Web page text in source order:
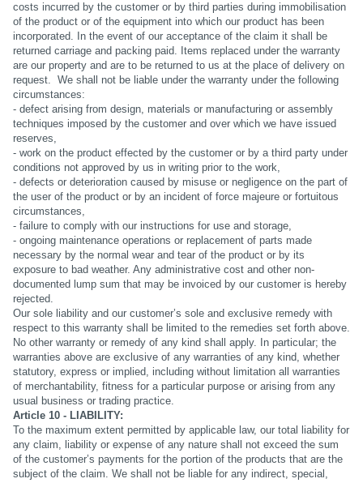
costs incurred by the customer or by third parties during immobilisation
of the product or of the equipment into which our product has been
incorporated. In the event of our acceptance of the claim it shall be
returned carriage and packing paid. Items replaced under the warranty
are our property and are to be returned to us at the place of delivery on
request. We shall not be liable under the warranty under the following
circumstances:
- defect arising from design, materials or manufacturing or assembly
techniques imposed by the customer and over which we have issued
reserves,
- work on the product effected by the customer or by a third party under
conditions not approved by us in writing prior to the work,
- defects or deterioration caused by misuse or negligence on the part of
the user of the product or by an incident of force majeure or fortuitous
circumstances,
- failure to comply with our instructions for use and storage,
- ongoing maintenance operations or replacement of parts made
necessary by the normal wear and tear of the product or by its
exposure to bad weather. Any administrative cost and other non-
documented lump sum that may be invoiced by our customer is hereby
rejected.
Our sole liability and our customer’s sole and exclusive remedy with
respect to this warranty shall be limited to the remedies set forth above.
No other warranty or remedy of any kind shall apply. In particular; the
warranties above are exclusive of any warranties of any kind, whether
statutory, express or implied, including without limitation all warranties
of merchantability, fitness for a particular purpose or arising from any
usual business or trading practice.
Article 10 - LIABILITY:
To the maximum extent permitted by applicable law, our total liability for
any claim, liability or expense of any nature shall not exceed the sum
of the customer’s payments for the portion of the products that are the
subject of the claim. We shall not be liable for any indirect, special,